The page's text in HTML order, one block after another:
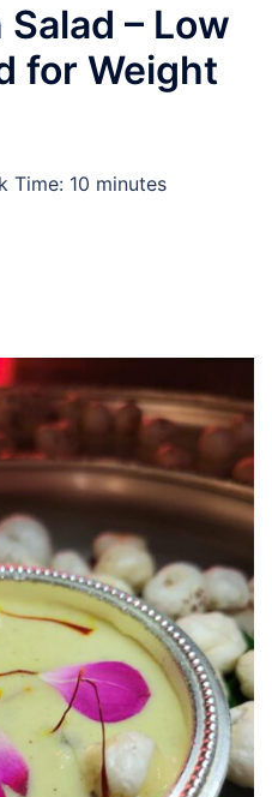
– Low
for Weight
Time: 10 minutes